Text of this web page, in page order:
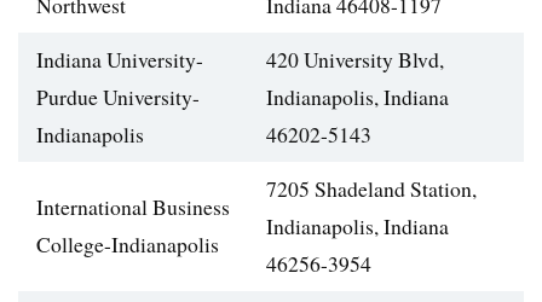
Indiana University-
Purdue University-
Indianapolis
420 University Blvd,
Indianapolis, Indiana
46202-5143
International Business
College-Indianapolis
7205 Shadeland Station,
Indianapolis, Indiana
46256-3954